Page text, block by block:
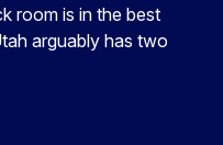
room is in the best
arguably has two